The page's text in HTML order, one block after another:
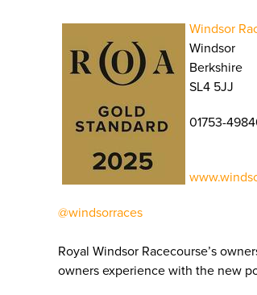
Windsor
Windsor
Berkshire
SL4 5JJ
01753-
@windsorraces
Royal Windsor Racecourse’s
owners experience with the new